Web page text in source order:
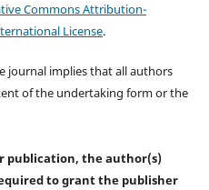
Commons Attribution-
License.
journal implies that all authors
of the undertaking form or the
publication, the author(s)
togrant the publisher